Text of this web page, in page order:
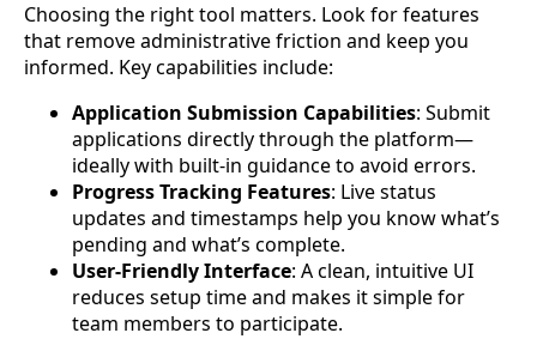
Choosing the right tool matters. Look for features
that remove administrative friction and keep you
informed. Key capabilities include:
Application Submission Capabilities: Submit
applications directly through the platform—
ideally with built-in guidance to avoid errors.
Progress Tracking Features: Live status
updates and timestamps help you know what’s
pending and what’s complete.
User-Friendly Interface: A clean, intuitive UI
reduces setup time and makes it simple for
team members to participate.